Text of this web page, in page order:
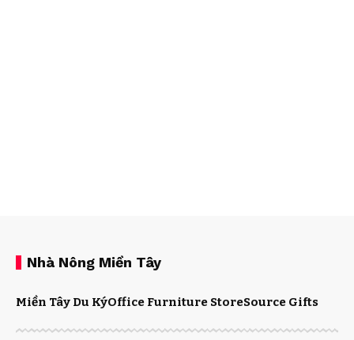
Nhà Nông Miền Tây
Miền Tây Du KýOffice Furniture StoreSource Gifts